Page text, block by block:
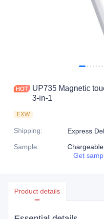
UP735 Magnetic
3-in-1
EXW
Shipping:
Express
Sample:
Get
Product details